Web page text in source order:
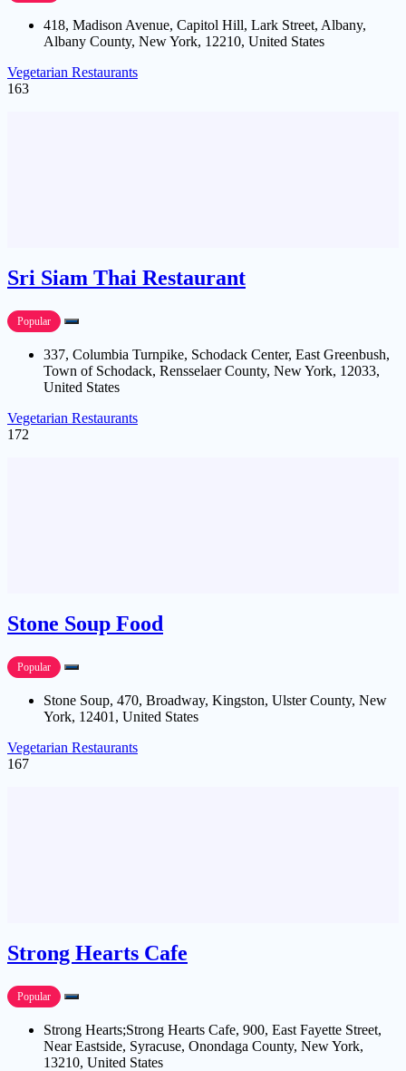
418, Madison Avenue, Capitol Hill, Lark Street, Albany,
Albany County, New York, 12210, United States
Vegetarian Restaurants
163
Sri Siam Thai Restaurant
Popular
337, Columbia Turnpike, Schodack Center, East Greenbush,
Town of Schodack, Rensselaer County, New York, 12033,
United States
Vegetarian Restaurants
172
Stone Soup Food
Popular
Stone Soup, 470, Broadway, Kingston, Ulster County, New
York, 12401, United States
Vegetarian Restaurants
167
Strong Hearts Cafe
Popular
Strong Hearts;Strong Hearts Cafe, 900, East Fayette Street,
Near Eastside, Syracuse, Onondaga County, New York,
13210, United States